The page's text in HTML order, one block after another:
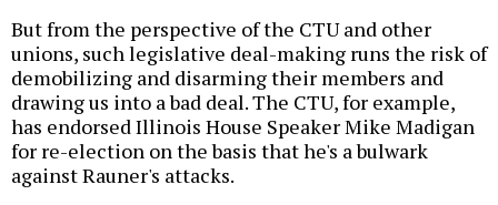
But from the perspective of the CTU and other
unions, such legislative deal-making runs the risk of
demobilizing and disarming their members and
drawing us into a bad deal. The CTU, for example,
has endorsed Illinois House Speaker Mike Madigan
for re-election on the basis that he's a bulwark
against Rauner's attacks.